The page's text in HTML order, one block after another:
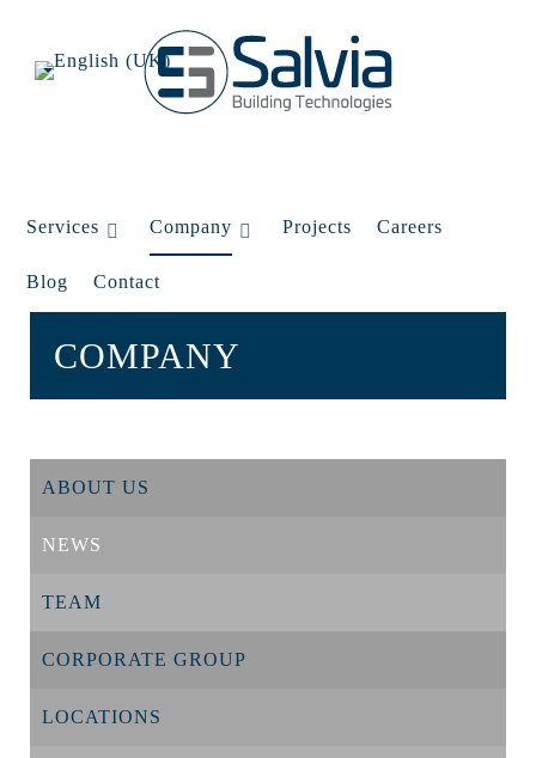
Services Company Projects Careers
Blog Contact
COMPANY
ABOUT US
NEWS
TEAM
CORPORATE GROUP
LOCATIONS